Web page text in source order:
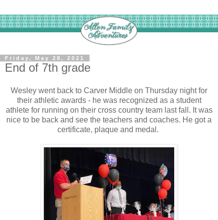
Friday, May 28, 2021
End of 7th grade
Wesley went back to Carver Middle on Thursday night for
their athletic awards - he was recognized as a student
athlete for running on their cross country team last fall. It was
nice to be back and see the teachers and coaches. He got a
certificate, plaque and medal.